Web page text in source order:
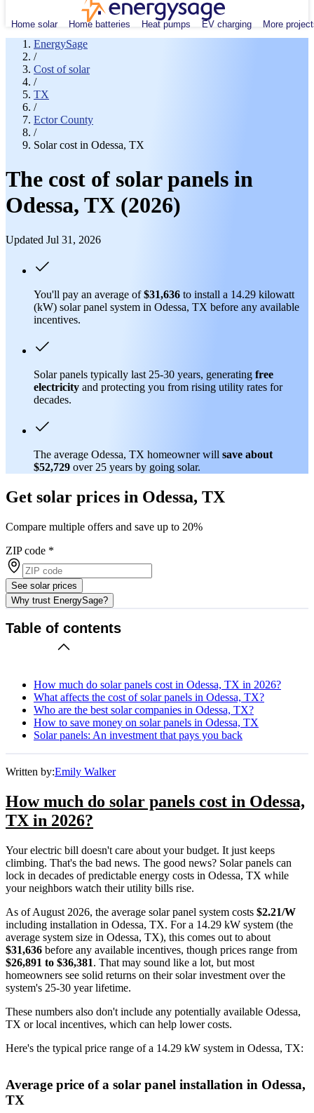
Home solar Home batteries Heat pumps EV charging More
EnergySage
/
Cost of solar
/
TX
/
Ector County
/
Solar cost in Odessa, TX
The cost of solar panels in
Odessa, TX (2026)
Updated Jul 31, 2026
You'll pay an average of$31,636 to install a 14.29 kilowatt
(kW) solar panel system in Odessa, TX before any available
incentives.
Solar panels typically last 25-30 years, generating free
electricity and protecting you from rising utility rates for
decades.
The average Odessa, TX homeowner will save about
$52,729 over 25 years by going solar.
Get solar prices in Odessa, TX
Compare multiple offers and save up to 20%
ZIP code *
See solar prices
Why trust EnergySage?
Table of contents
How much do solar panels cost in Odessa, TX in 2026?
What affects the cost of solar panels in Odessa, TX?
Who are the best solar companies in Odessa, TX?
How to save money on solar panels in Odessa, TX
Solar panels: An investment that pays you back
Written by:Emily Walker
How much do solar panels cost in Odessa,
TX in 2026?
Your electric bill doesn't care about your budget. It just keeps
climbing. That's the bad news. The good news? Solar panels can
lock in decades of predictable energy costs in Odessa, TX while
your neighbors watch their utility bills rise.
As of August 2026, the average solar panel system costs $2.21/W
including installation in Odessa, TX. For a 14.29 kW system (the
average system size in Odessa, TX), this comes out to about
$31,636 before any available incentives, though prices range from
$26,891 to $36,381. That may sound like a lot, but most
homeowners see solid returns on their solar investment over the
system's 25-30 year lifetime.
These numbers also don't include any potentially available Odessa,
TX or local incentives, which can help lower costs.
Here's the typical price range of a 14.29 kW system in Odessa, TX:
Average price of a solar panel installation in Odessa,
TX